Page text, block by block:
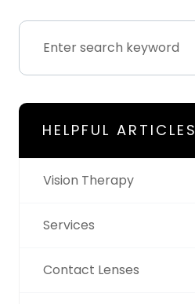
HELPFUL ARTICLES
Vision Therapy
Services
Contact Lenses